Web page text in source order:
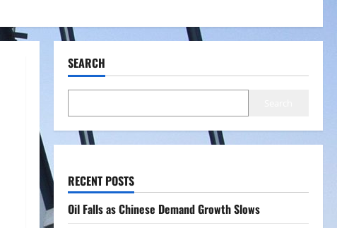
SEARCH
RECENT POSTS
Oil Falls as Chinese Demand Growth Slows